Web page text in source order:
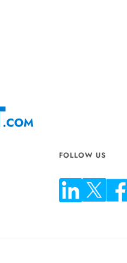
FOLLOW US